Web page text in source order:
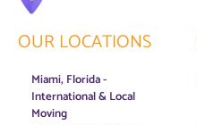
OUR LOCATIONS
Miami, Florida -
International & Local
Moving